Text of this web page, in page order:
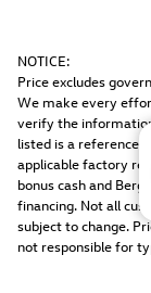
NOTICE:
Price excludes
We make every
verify the
listed is a reference
applicable factory
bonus cash and
financing. Not all
subject to change.
not responsible for